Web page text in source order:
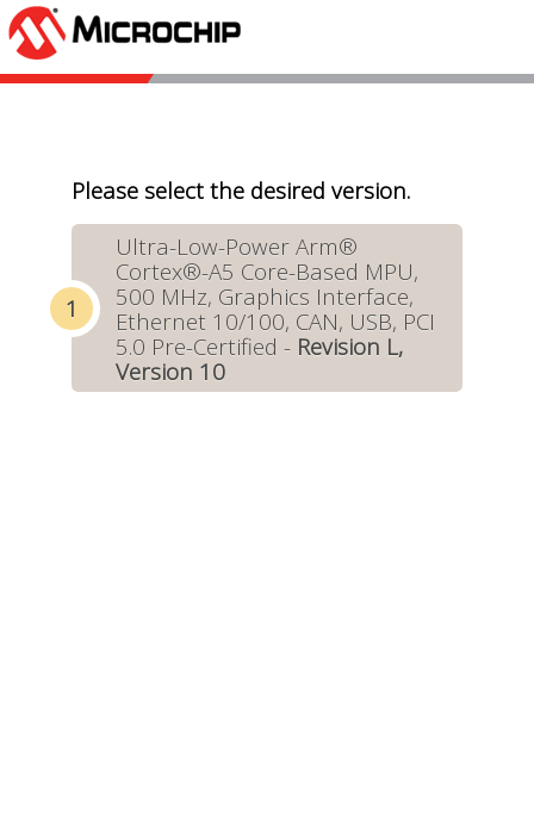
Please select the desired version.
Ultra-Low-Power Arm®
Cortex®-A5 Core-Based MPU,
500 MHz, Graphics Interface,
Ethernet 10/100, CAN, USB, PCI
5.0 Pre-Certified - Revision L,
Version 10